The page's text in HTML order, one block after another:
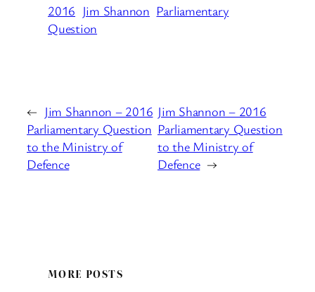
2016 Jim Shannon Parliamentary
Question
← Jim Shannon – 2016
Parliamentary Question
to the Ministry of
Defence
Jim Shannon – 2016
Parliamentary Question
to the Ministry of
Defence →
MORE POSTS